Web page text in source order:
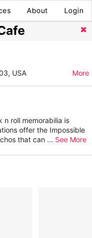
About Login
USA More
n roll memorabilia is
offer the Impossible
that can ... See More